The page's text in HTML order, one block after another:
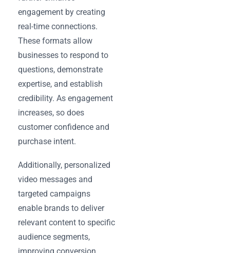
engagement by creating
real-time connections.
These formats allow
businesses to respond to
questions, demonstrate
expertise, and establish
credibility. As engagement
increases, so does
customer confidence and
purchase intent.
Additionally, personalized
video messages and
targeted campaigns
enable brands to deliver
relevant content to specific
audience segments,